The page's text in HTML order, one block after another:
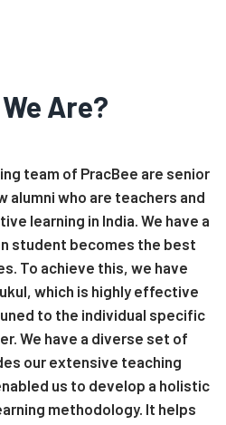
Are?
team of PracBee are senior
alumni who are teachers and
learning in India. We have a
student becomes the best
To achieve this, we have
which is highly effective
to the individual specific
We have a diverse set of
our extensive teaching
us to develop a holistic
methodology. It helps